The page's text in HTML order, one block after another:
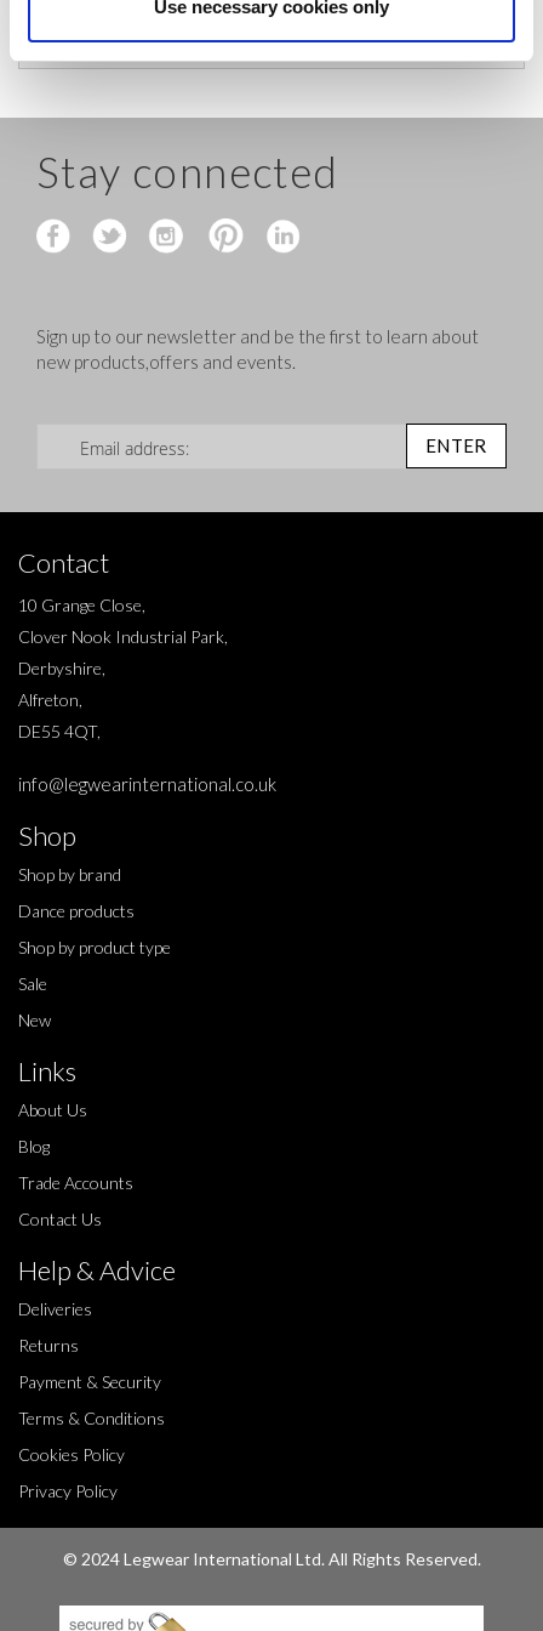
Use necessary cookies only
before shipping.
Stay connected
Sign up to our newsletter and be the first to learn about
new products,offers and events.
ENTER
Contact
10 Grange Close,
Clover Nook Industrial Park,
Derbyshire,
Alfreton,
DE55 4QT,
info@legwearinternational.co.uk
Shop
Shop by brand
Dance products
Shop by product type
Sale
New
Links
About Us
Blog
Trade Accounts
Contact Us
Help & Advice
Deliveries
Returns
Payment & Security
Terms & Conditions
Cookies Policy
Privacy Policy
© 2024 Legwear International Ltd. All Rights Reserved.